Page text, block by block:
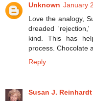
Unknown January
Love the analogy,
dreaded
kind. This has
process. Chocolate
Reply
Susan J. Reinhardt